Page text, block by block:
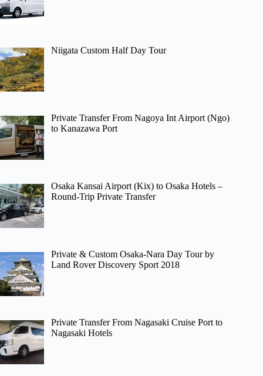
Niigata Custom Half Day Tour
Private Transfer From Nagoya Int Airport (Ngo)
to Kanazawa Port
Osaka Kansai Airport (Kix) to Osaka Hotels –
Round-Trip Private Transfer
Private & Custom Osaka-Nara Day Tour by
Land Rover Discovery Sport 2018
Private Transfer From Nagasaki Cruise Port to
Nagasaki Hotels